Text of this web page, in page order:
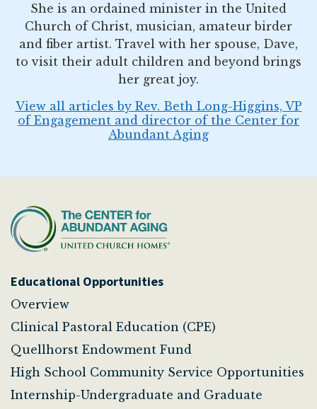
She is an ordained minister in the United
Church of Christ, musician, amateur birder
and fiber artist. Travel with her spouse, Dave,
to visit their adult children and beyond brings
her great joy.
View all articles by Rev. Beth Long-Higgins, VP
of Engagement and director of the Center for
Abundant Aging
Educational Opportunities
Overview
Clinical Pastoral Education (CPE)
Quellhorst Endowment Fund
High School Community Service Opportunities
Internship-Undergraduate and Graduate